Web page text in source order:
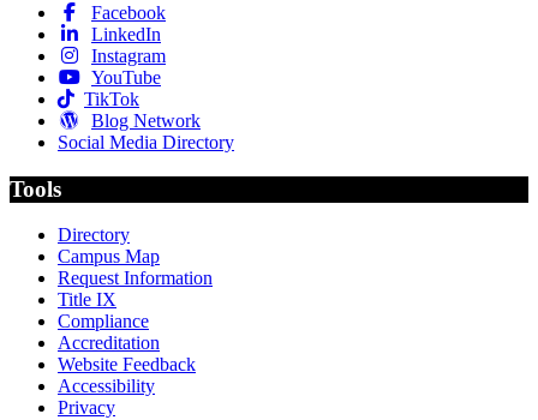
Facebook
LinkedIn
Instagram
YouTube
TikTok
Blog Network
Social Media Directory
Tools
Directory
Campus Map
Request Information
Title IX
Compliance
Accreditation
Website Feedback
Accessibility
Privacy